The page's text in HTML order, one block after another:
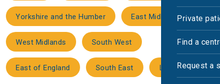
Private
Find a
Request a
Yorkshire and the Humber East Midlands
West Midlands South West
East of England South East London